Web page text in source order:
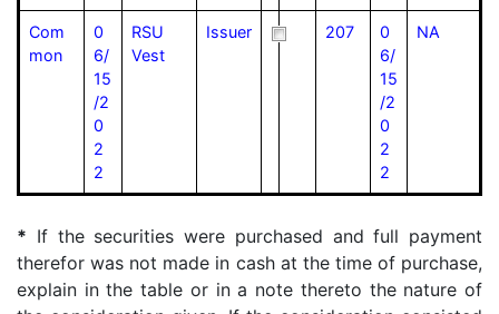
Com
mon
0
6/
15
/2
0
2
2
RSU
Vest
Issuer 207
0
6/
15
/2
0
2
2
NA
* If the securities were purchased and full payment
therefor was not made in cash at the time of purchase,
explain in the table or in a note thereto the nature of